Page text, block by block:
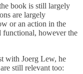
book is still largely
are largely
or an action in the
functional, however the
with Joerg Lew, he
still relevant too: